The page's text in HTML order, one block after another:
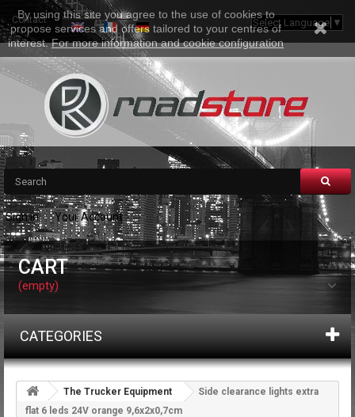
Contact Sitemap Select Language ▼
Sign in Your Account
CART
(empty)
CATEGORIES
The Trucker Equipment
Side clearance lights extra
flat 6 leds 24V orange 9,6x2x0,7cm
By using this site you agree to the use of cookies to
propose services and offers tailored to your centres of
interest.For more information and cookie configuration